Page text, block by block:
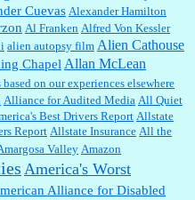
your blog. Hope all is well with you
Cuevas Alexander Hamilton
Al Franken Alfred Von Kessler
alien autopsy film Alien Cathouse
Chapel Allan McLean
on our experiences elsewhere
Alliance for Audited Media All Quiet
Best Drivers Report Allstate
Report Allstate Insurance All the
Valley Amazon
America's Worst
Alliance for Disabled